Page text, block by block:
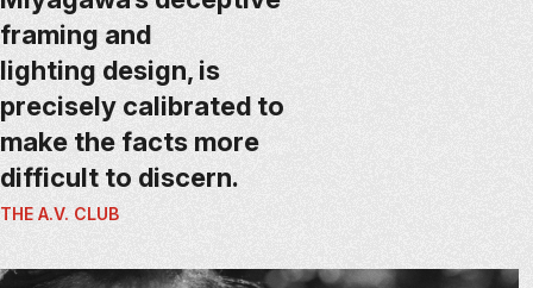
framing and
lighting design, is
precisely calibrated to
make the facts more
difficult to discern.
THE A.V. CLUB